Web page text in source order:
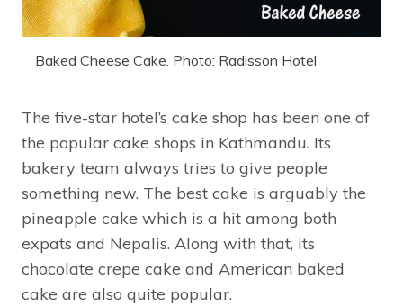
Baked Cheese Cake. Photo: Radisson Hotel
The five-star hotel’s cake shop has been one of
the popular cake shops in Kathmandu. Its
bakery team always tries to give people
something new. The best cake is arguably the
pineapple cake which is a hit among both
expats and Nepalis. Along with that, its
chocolate crepe cake and American baked
cake are also quite popular.